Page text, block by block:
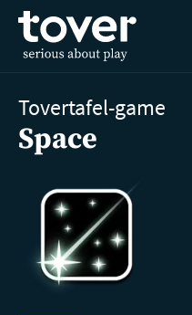
Skip to main content
Tovertafel-game
Space